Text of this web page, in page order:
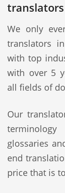
translators
We only
translators
with top
with over 5
all fields of
Our
glossaries
end
price that is